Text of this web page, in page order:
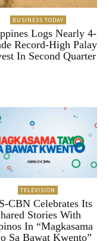
BUSINESS TODAY
Logs Nearly 4-
Record-High Palay
In Second Quarter
TELEVISION
CBN Celebrates Its
Stories With
In “Magkasama
Sa Bawat Kwento”